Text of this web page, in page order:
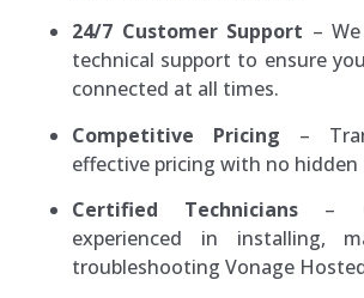
24/7 Customer Support –
technical support to ensure
connected at all times.
Competitive Pricing –
effective pricing with no hidden
Certified Technicians –
experienced in installing,
troubleshooting Vonage